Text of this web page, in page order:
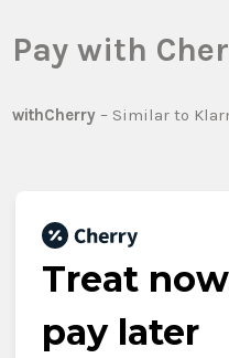
Pay with
withCherry – Similar to
Treat
pay later